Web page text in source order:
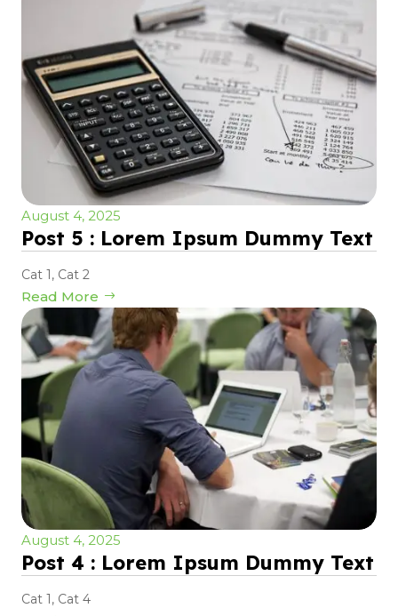
August 4, 2025
Post 5 : Lorem Ipsum Dummy Text
Cat 1, Cat 2
Read More
August 4, 2025
Post 4 : Lorem Ipsum Dummy Text
Cat 1, Cat 4